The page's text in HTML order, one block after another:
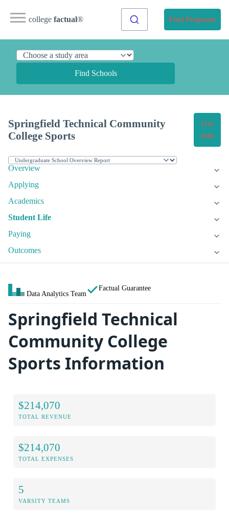
college factual® Find Programs
Find Schools
Springfield Technical Community
College Sports
Get
Info
Overview
Applying
Academics
Student Life
Paying
Outcomes
Data Analytics Team
Factual Guarantee
Springfield Technical
Community College
Sports Information
$214,070
TOTAL REVENUE
$214,070
TOTAL EXPENSES
5
VARSITY TEAMS